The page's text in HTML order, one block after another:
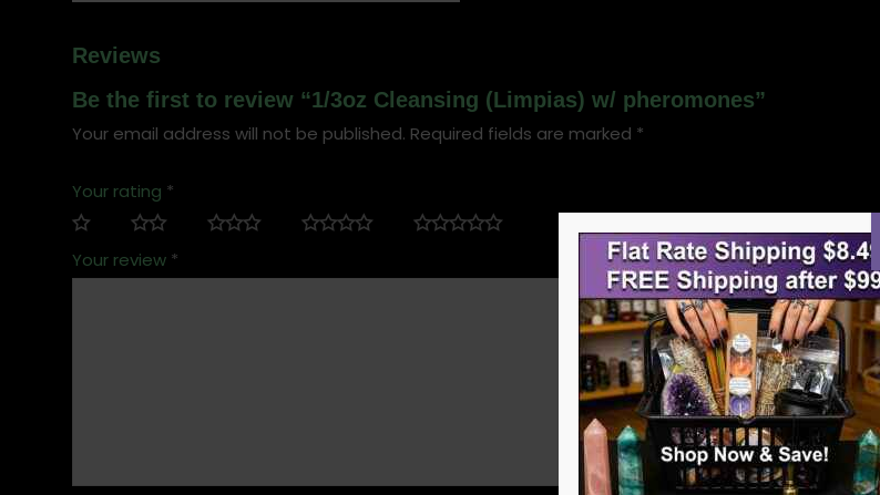
Reviews
Be the first to review “1/3oz Cleansing (Limpias) w/ pheromones”
Your email address will not be published. Required fields are marked *
Your rating *
Your review *